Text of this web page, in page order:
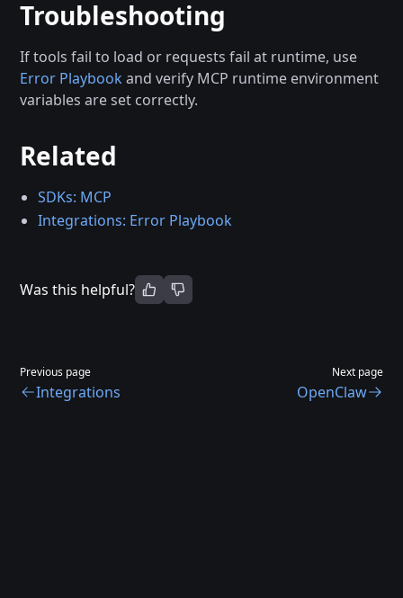
Troubleshooting
If tools fail to load or requests fail at runtime, use
Error Playbookand verify MCP runtime environment
variables are set correctly.
Related
SDKs: MCP
Integrations: Error Playbook
Was this helpful?
Previous page
Integrations
Next page
OpenClaw